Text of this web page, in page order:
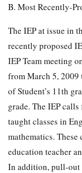
B. Most Recently-
The IEP at issue in
recently proposed
IEP Team meeting
from March 5,
of Student’s 11th
grade. The IEP
taught classes in
mathematics. These
education teacher
In addition, pull-out